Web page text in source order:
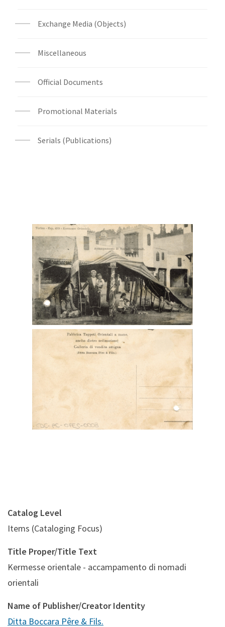
Exchange Media (Objects)
Miscellaneous
Official Documents
Promotional Materials
Serials (Publications)
Digital File Front Image
Digital File Back Image
Catalog Level
Items (Cataloging Focus)
Title Proper/Title Text
Kermesse orientale - accampamento di nomadi
orientali
Name of Publisher/Creator Identity
Ditta Boccara Pêre & Fils.